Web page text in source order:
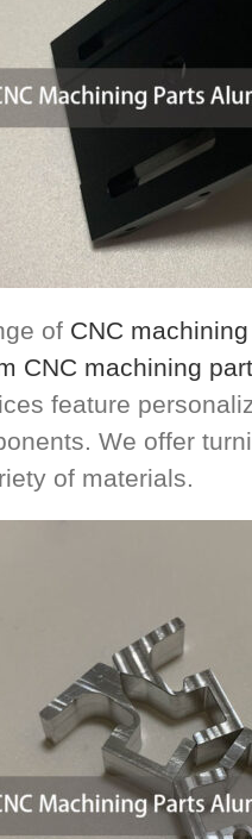
of CNC
CNC machining
feature
We offer
of materials.